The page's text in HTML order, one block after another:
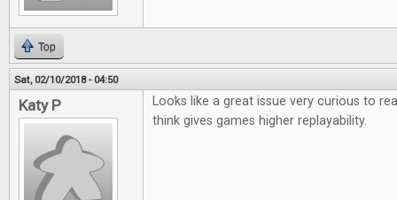
Top
Sat, 02/10/2018 - 04:50
Katy P
Looks like a great issue very curious to
think gives games higher replayability.